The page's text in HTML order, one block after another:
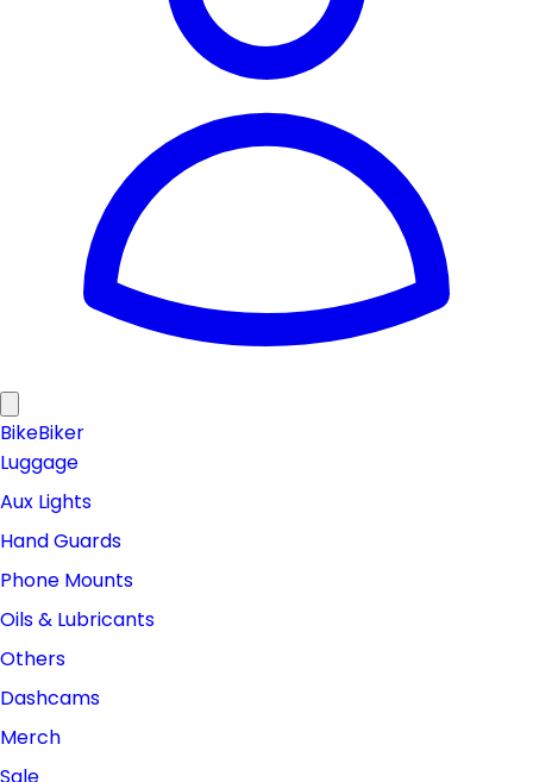
BikeBiker
Luggage
Aux Lights
Hand Guards
Phone Mounts
Oils & Lubricants
Others
Dashcams
Merch